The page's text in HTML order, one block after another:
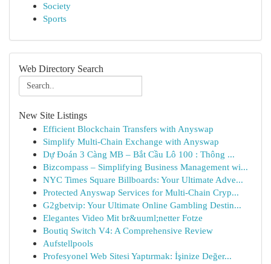
Society
Sports
Web Directory Search
New Site Listings
Efficient Blockchain Transfers with Anyswap
Simplify Multi-Chain Exchange with Anyswap
Dự Đoán 3 Càng MB – Bắt Cầu Lô 100 : Thông ...
Bizcompass – Simplifying Business Management wi...
NYC Times Square Billboards: Your Ultimate Adve...
Protected Anyswap Services for Multi-Chain Cryp...
G2gbetvip: Your Ultimate Online Gambling Destin...
Elegantes Video Mit br&uuml;netter Fotze
Boutiq Switch V4: A Comprehensive Review
Aufstellpools
Profesyonel Web Sitesi Yaptırmak: İşinize Değer...